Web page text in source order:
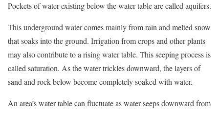
Pockets of water existing below the water table are called aquifers.
This underground water comes mainly from rain and melted snow
that soaks into the ground. Irrigation from crops and other plants
may also contribute to a rising water table. This seeping process is
called saturation. As the water trickles downward, the layers of
sand and rock below become completely soaked with water.
An area’s water table can fluctuate as water seeps downward from